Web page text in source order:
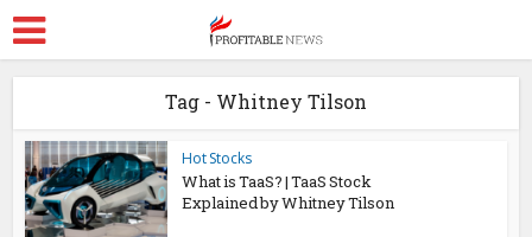
Tag - Whitney Tilson
Hot Stocks
What is TaaS? | TaaS Stock
Explained by Whitney Tilson